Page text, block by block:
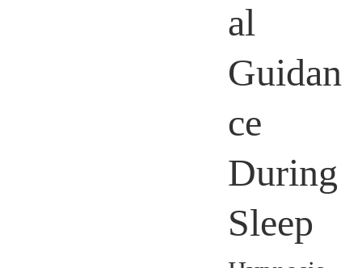
al
Guidan
ce
During
Sleep